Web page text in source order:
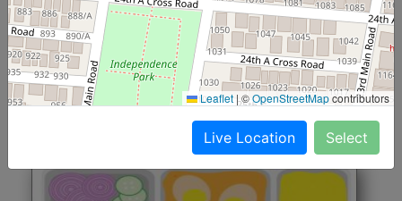
(Nonveg)
Roti, Rice, Dal, Dry Sabji, Chicken Curry, Sweet & 2
Accompaniments
Get Started
Leaflet |©OpenStreetMapcontributors
Live Location Select